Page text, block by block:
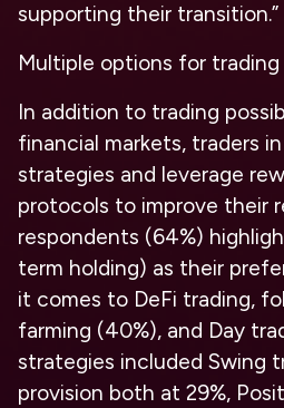
supporting their transition.”
Multiple options for trading
In addition to trading
financial markets, traders
strategies and leverage
protocols to improve their
respondents (64%)
term holding) as their
it comes to DeFi trading,
farming (40%), and Day
strategies included Swing
provision both at 29%,